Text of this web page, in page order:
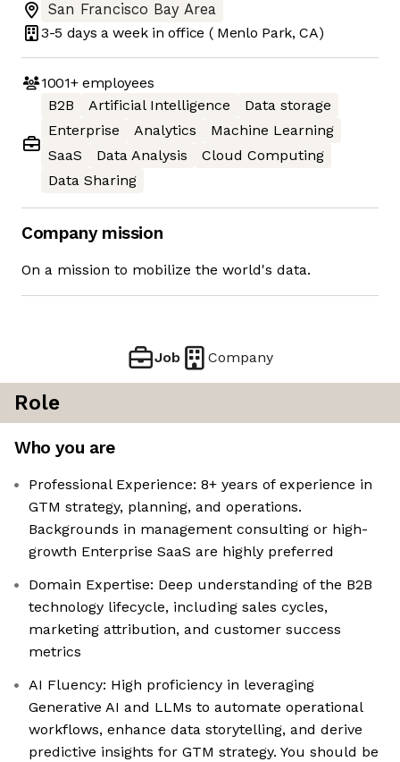
San Francisco Bay Area
3-5 days a week in office ( Menlo Park, CA)
1001+employees
B2B
Artificial Intelligence
Data storage
Enterprise
Analytics
Machine Learning
SaaS
Data Analysis
Cloud Computing
Data Sharing
Company mission
On a mission to mobilize the world's data.
Job Company
Role
Who you are
Professional Experience: 8+ years of experience in
GTM strategy, planning, and operations.
Backgrounds in management consulting or high-
growth Enterprise SaaS are highly preferred
Domain Expertise: Deep understanding of the B2B
technology lifecycle, including sales cycles,
marketing attribution, and customer success
metrics
AI Fluency: High proficiency in leveraging
Generative AI and LLMs to automate operational
workflows, enhance data storytelling, and derive
predictive insights for GTM strategy. You should be